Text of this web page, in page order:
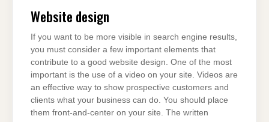
Website design
If you want to be more visible in search engine results,
you must consider a few important elements that
contribute to a good website design. One of the most
important is the use of a video on your site. Videos are
an effective way to show prospective customers and
clients what your business can do. You should place
them front-and-center on your site. The written